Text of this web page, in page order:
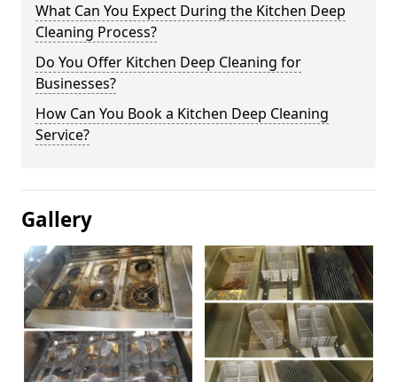
What Can You Expect During the Kitchen Deep
Cleaning Process?
Do You Offer Kitchen Deep Cleaning for
Businesses?
How Can You Book a Kitchen Deep Cleaning
Service?
Gallery